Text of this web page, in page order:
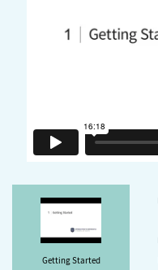
Getting Started